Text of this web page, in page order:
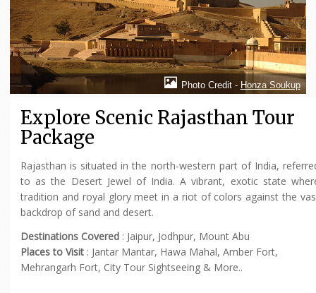
Photo Credit - Honza Soukup
Explore Scenic Rajasthan Tour
Package
Rajasthan is situated in the north-western part of India,
to as the Desert Jewel of India. A vibrant, exotic state
tradition and royal glory meet in a riot of colors against the
backdrop of sand and desert.
Destinations Covered : Jaipur, Jodhpur, Mount Abu
Places to Visit : Jantar Mantar, Hawa Mahal, Amber Fort,
Mehrangarh Fort, City Tour Sightseeing & More..